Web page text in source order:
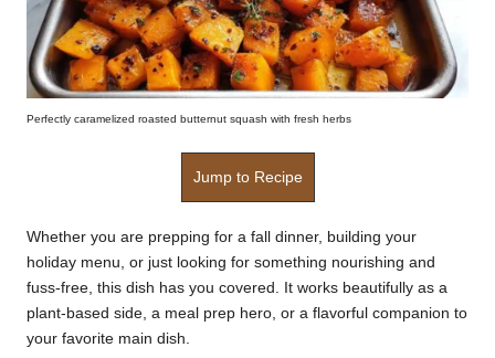
c
o
m
Perfectly caramelized roasted butternut squash with fresh herbs
Jump to Recipe
Whether you are prepping for a fall dinner, building your
holiday menu, or just looking for something nourishing and
fuss-free, this dish has you covered. It works beautifully as a
plant-based side, a meal prep hero, or a flavorful companion to
your favorite main dish.